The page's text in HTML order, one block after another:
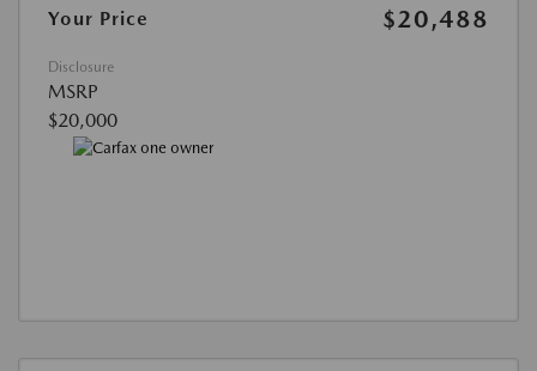
Your Price $20,488
Disclosure
MSRP
$20,000